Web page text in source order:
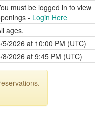
must be logged in to view
- Login Here
ages.
5/2026 at 10:00 PM (UTC)
8/2026 at 9:45 PM (UTC)